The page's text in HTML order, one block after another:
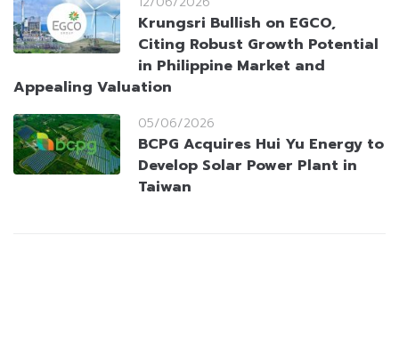
Krungsri Bullish on EGCO,
Citing Robust Growth Potential
in Philippine Market and
Appealing Valuation
05/06/2026
BCPG Acquires Hui Yu Energy to
Develop Solar Power Plant in
Taiwan